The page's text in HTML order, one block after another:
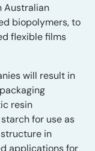
Australian
biopolymers, to
flexible films
will result in
resin
for use as
in
applications for